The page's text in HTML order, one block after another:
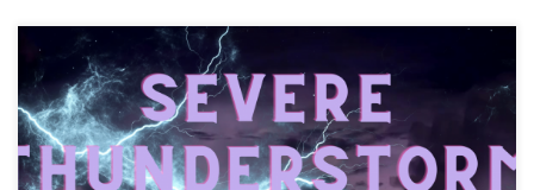
Hello All!, Please allow me to share what I’ll be up to with severe
thunderstorms and weather this week. YouTube Videos: Severe
Thunderstorm Outlooks: Most likely every morning this week. Maybe